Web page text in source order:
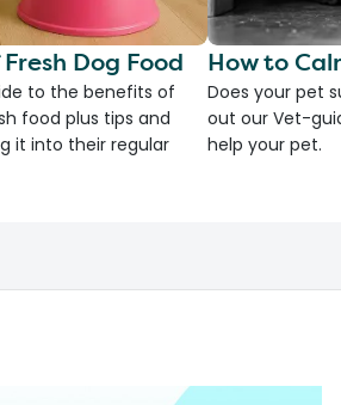
Dog Food
to the benefits of
food plus tips and
it into their regular
How to
Does your pet
out our Vet-
help your pet.